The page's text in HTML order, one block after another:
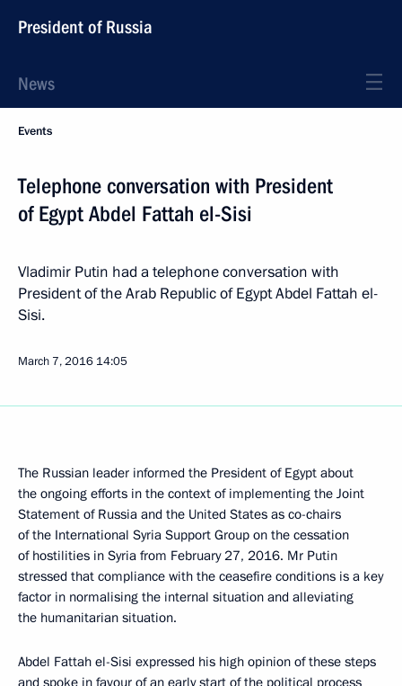
President of Russia
News
Events
Telephone conversation with President
of Egypt Abdel Fattah el-Sisi
Vladimir Putin had a telephone conversation with
President of the Arab Republic of Egypt Abdel Fattah el-
Sisi.
March 7, 2016 14:05
The Russian leader informed the President of Egypt about
the ongoing efforts in the context of implementing the Joint
Statement of Russia and the United States as co-chairs
of the International Syria Support Group on the cessation
of hostilities in Syria from February 27, 2016. Mr Putin
stressed that compliance with the ceasefire conditions is a key
factor in normalising the internal situation and alleviating
the humanitarian situation.
Abdel Fattah el-Sisi expressed his high opinion of these steps
and spoke in favour of an early start of the political process